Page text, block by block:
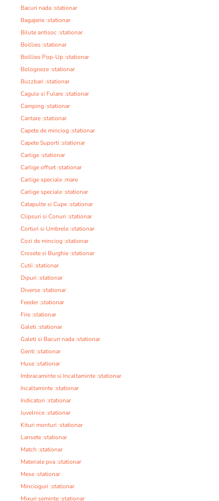
Bacuri nada :stationar
Bagajerie :stationar
Bilute antisoc :stationar
Boillies :stationar
Boillies Pop-Up :stationar
Bologneze :stationar
Buzzbari :stationar
Cagule si Fulare :stationar
Camping :stationar
Cantare :stationar
Capete de minciog :stationar
Capete Suporti :stationar
Carlige :stationar
Carlige offset :stationar
Carlige speciale :mare
Carlige speciale :stationar
Catapulte si Cupe :stationar
Clipsuri si Conuri :stationar
Corturi si Umbrele :stationar
Cozi de minciog :stationar
Crosete si Burghie :stationar
Cutii :stationar
Dipuri :stationar
Diverse :stationar
Feeder :stationar
Fire :stationar
Galeti :stationar
Galeti si Bacuri nada :stationar
Genti :stationar
Huse :stationar
Imbracaminte si Incaltaminte :stationar
Incaltaminte :stationar
Indicatori :stationar
Juvelnice :stationar
Kituri monturi :stationar
Lansete :stationar
Match :stationar
Materiale pva :stationar
Mese :stationar
Mincioguri :stationar
Mixuri seminte :stationar